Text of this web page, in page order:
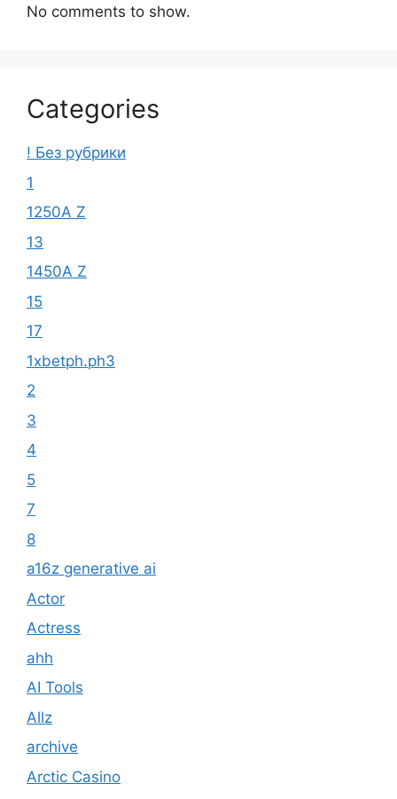
No comments to show.
Categories
! Без рубрики
1
1250A Z
13
1450A Z
15
17
1xbetph.ph3
2
3
4
5
7
8
a16z generative ai
Actor
Actress
ahh
AI Tools
Allz
archive
Arctic Casino